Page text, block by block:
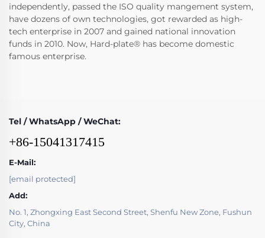
independently, passed the ISO quality mangement system,
have dozens of own technologies, got rewarded as high-
tech enterprise in 2007 and gained national innovation
funds in 2010. Now, Hard-plate® has become domestic
famous enterprise.
Tel / WhatsApp / WeChat:
+86-15041317415
E-Mail:
[email protected]
Add:
No. 1, Zhongxing East Second Street, Shenfu New Zone, Fushun
City, China